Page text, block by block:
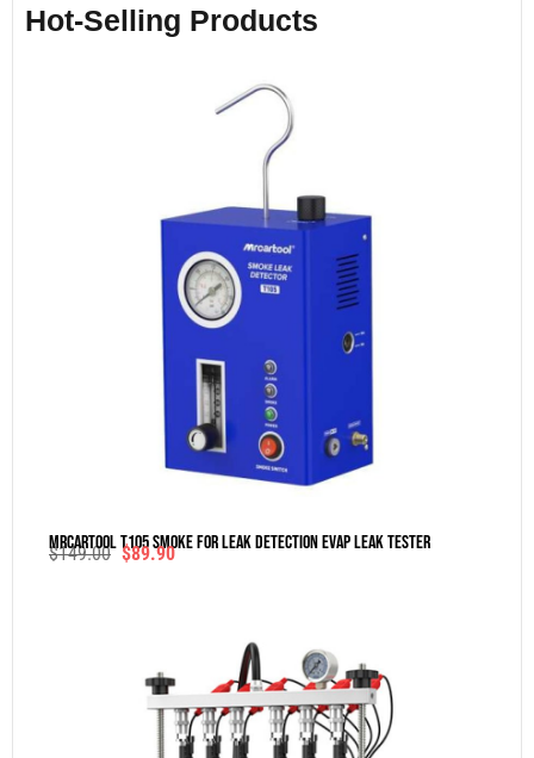
Hot-Selling Products
MRCARTOOL T105 Smoke For Leak Detection Evap Leak Tester
$149.00 $89.90